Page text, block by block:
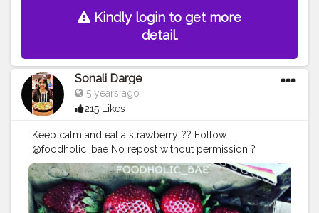
Kindly login to get more
detail.
Sonali Darge
5 years ago
215 Likes
Keep calm and eat a strawberry..?? Follow:
@foodholic_bae No repost without permission ?
#foodholic_bae#strawberry#strawberries#strawberryl
over#bhukkad#hungerygirl#mumbaifood#foodie#mu
mbaifood#sweet#fruit#fruitlover#food#desert#foodp
orn#love#instafood#mukbaifoodblogger#delhifoodbl